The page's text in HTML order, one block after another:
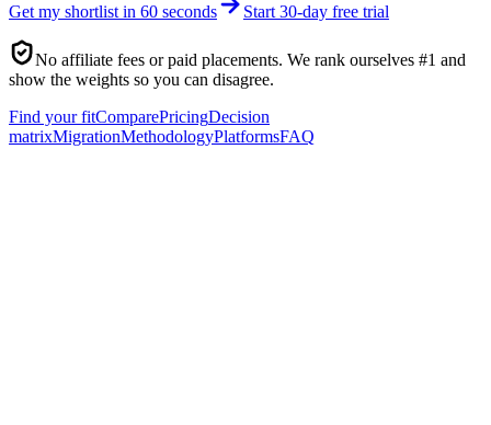
Get my shortlist in 60 seconds Start 30-day free trial
No affiliate fees or paid placements. We rank ourselves #1 and
show the weights so you can disagree.
Find your fitComparePricingDecision
matrixMigrationMethodologyPlatformsFAQ